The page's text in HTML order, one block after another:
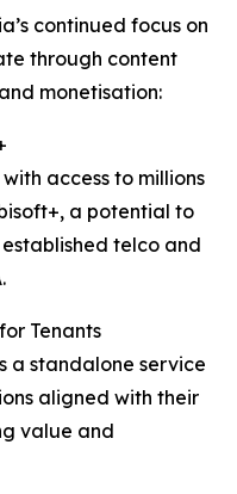
continued focus on
through content
monetisation:
access to millions
a potential to
telco and
Tenants
a standalone service
aligned with their
value and